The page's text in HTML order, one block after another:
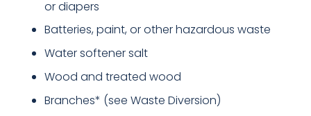
or diapers
Batteries, paint, or other hazardous waste
Water softener salt
Wood and treated wood
Branches* (see Waste Diversion)